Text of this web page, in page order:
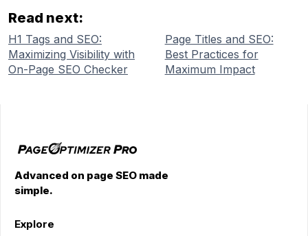
Read next:
H1 Tags and SEO:
Maximizing Visibility with
On-Page SEO Checker
Page Titles and SEO:
Best Practices for
Maximum Impact
Advanced on page SEO made
simple.
Explore